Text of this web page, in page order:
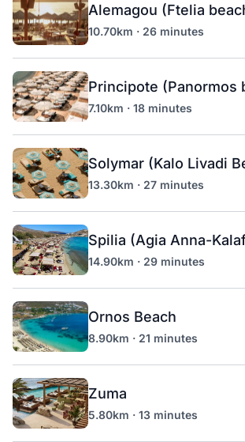
Alemagou (Ftelia
10.70km · 26 minutes
Principote (Panormos
7.10km · 18 minutes
Solymar (Kalo Livadi
13.30km · 27 minutes
Spilia (Agia Anna-
14.90km · 29 minutes
Ornos Beach
8.90km · 21 minutes
Zuma
5.80km · 13 minutes